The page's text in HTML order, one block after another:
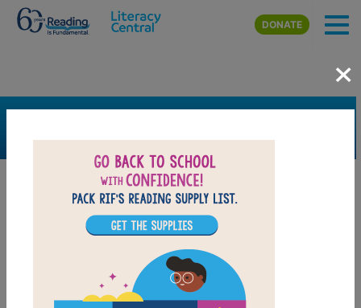
Skip to main content
DONATE
×
FILTER
Support Material